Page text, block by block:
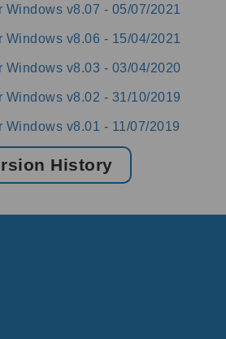
Windows v8.07 - 05/07/2021
Windows v8.06 - 15/04/2021
Windows v8.03 - 03/04/2020
Windows v8.02 - 31/10/2019
Windows v8.01 - 11/07/2019
History